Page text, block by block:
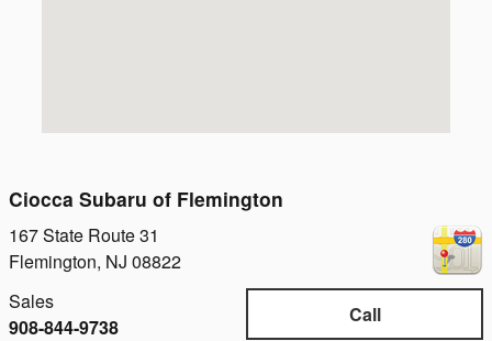
Ciocca Subaru of Flemington
167 State Route 31
Flemington, NJ 08822
Call
Sales
908-844-9738